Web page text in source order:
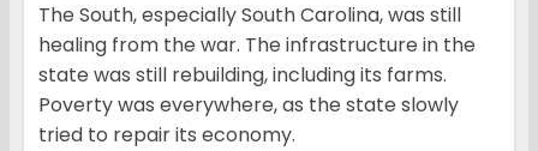
The South, especially South Carolina, was still
healing from the war. The infrastructure in the
state was still rebuilding, including its farms.
Poverty was everywhere, as the state slowly
tried to repair its economy.